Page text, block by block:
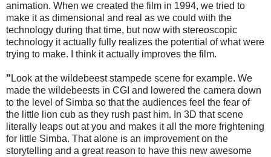
animation. When we created the film in 1994, we tried to
make it as dimensional and real as we could with the
technology during that time, but now with stereoscopic
technology it actually fully realizes the potential of what were
trying to make. I think it actually improves the film.
"Look at the wildebeest stampede scene for example. We
made the wildebeests in CGI and lowered the camera down
to the level of Simba so that the audiences feel the fear of
the little lion cub as they rush past him. In 3D that scene
literally leaps out at you and makes it all the more frightening
for little Simba. That alone is an improvement on the
storytelling and a great reason to have this new awesome